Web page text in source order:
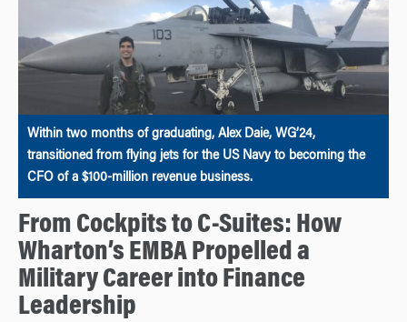
Within two months of graduating, Alex Daie, WG’24,
transitioned from flying jets for the US Navy to becoming the
CFO of a $100-million revenue business.
From Cockpits to C-Suites: How
Wharton’s EMBA Propelled a
Military Career into Finance
Leadership